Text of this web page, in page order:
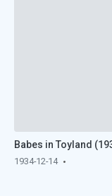
Babes in Toyland
1934-12-14